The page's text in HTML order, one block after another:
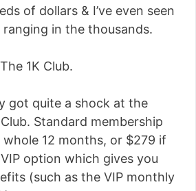
of dollars & I’ve even seen
in the thousands.
1K Club.
got quite a shock at the
Standard membership
12 months, or $279 if
option which gives you
(such as the VIP monthly